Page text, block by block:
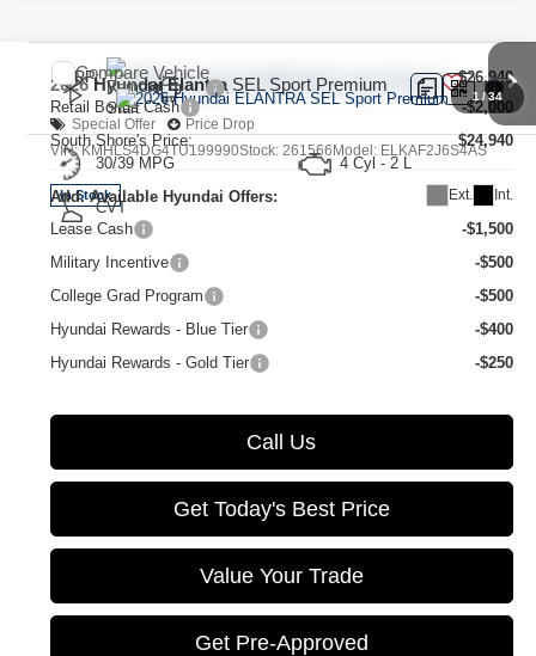
1 /34
2026Hyundai Elantra SEL Sport Premium
Special Offer
Price Drop
VIN:KMHLS4DG4TU199990Stock: 261566Model: ELKAF2J6S4AS
In Stock Ext. Int.
30/39 MPG 4 Cyl - 2 L
CVT
MSRP:
$26,940
Retail Bonus Cash
-$2,000
South Shore's Price:
$24,940
Add. Available Hyundai Offers:
Lease Cash
-$1,500
Military Incentive
-$500
College Grad Program
-$500
Hyundai Rewards - Blue Tier
-$400
Hyundai Rewards - Gold Tier
-$250
Call Us
Get Today's Best Price
Value Your Trade
Get Pre-Approved
Compare Vehicle